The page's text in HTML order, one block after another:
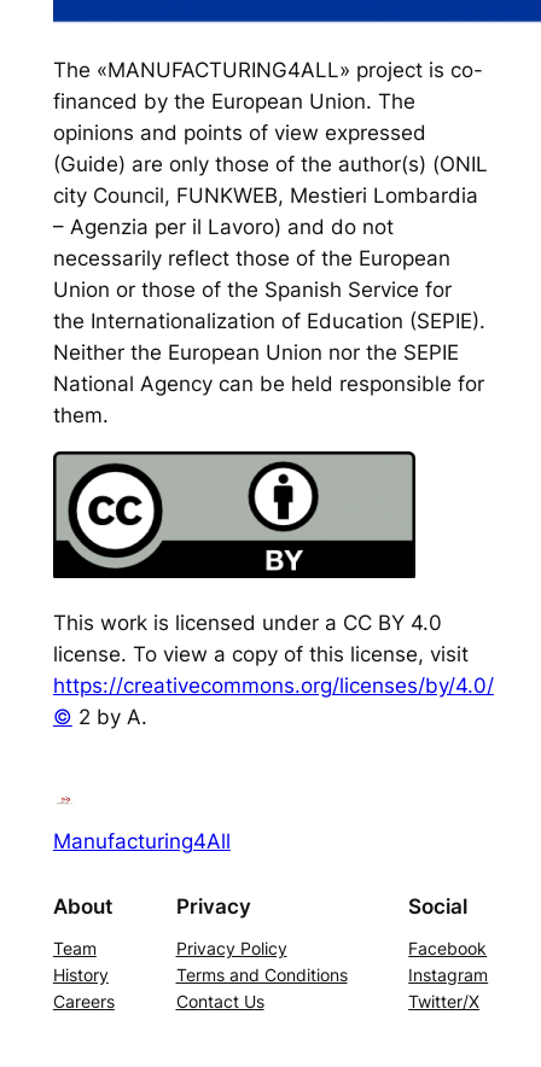
The «MANUFACTURING4ALL» project is co-
financed by the European Union. The
opinions and points of view expressed
(Guide) are only those of the author(s) (ONIL
city Council, FUNKWEB, Mestieri Lombardia
– Agenzia per il Lavoro) and do not
necessarily reflect those of the European
Union or those of the Spanish Service for
the Internationalization of Education (SEPIE).
Neither the European Union nor the SEPIE
National Agency can be held responsible for
them.
This work is licensed under a CC BY 4.0
license. To view a copy of this license, visit
https://creativecommons.org/licenses/by/4.0/
© 2 by A.
Manufacturing4All
About
Team
History
Careers
Privacy
Privacy Policy
Terms and Conditions
Contact Us
Social
Facebook
Instagram
Twitter/X